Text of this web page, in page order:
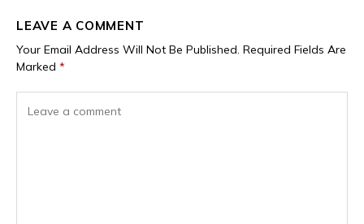
LEAVE A COMMENT
Your Email Address Will Not Be Published. Required Fields Are
Marked *